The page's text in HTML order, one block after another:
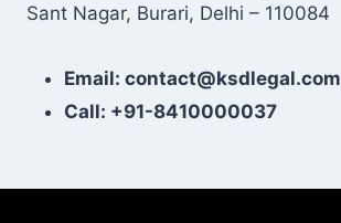
Sant Nagar, Burari, Delhi – 110084
Email: contact@ksdlegal.com
Call: +91-8410000037